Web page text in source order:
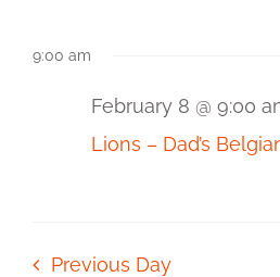
9:00 am
Lions – Dad’s
February 8 @ 9:00
Previous Day